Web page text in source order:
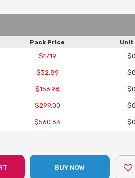
Pack Price Unit
$17.19
$32.89
$156.98
$299.00
$560.63
BUY NOW